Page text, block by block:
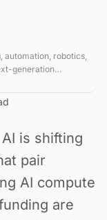
automation, robotics,
generation
is shifting
pair
AI compute
are